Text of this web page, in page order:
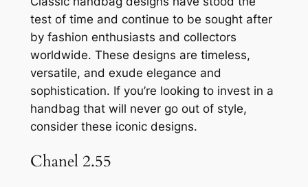
test of time and continue to be sought after
by fashion enthusiasts and collectors
worldwide. These designs are timeless,
versatile, and exude elegance and
sophistication. If you’re looking to invest in a
handbag that will never go out of style,
consider these iconic designs.
Chanel 2.55